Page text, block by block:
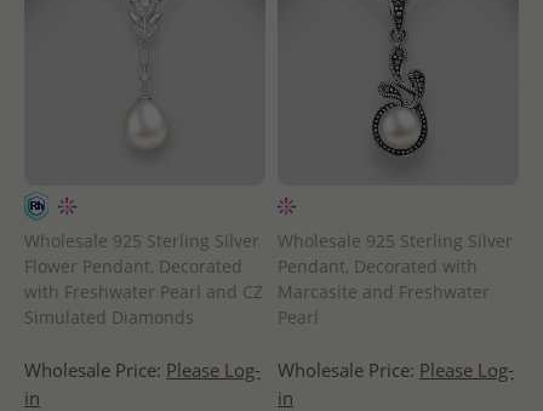
Wholesale 925 Sterling Silver
Flower Pendant, Decorated
with Freshwater Pearl and CZ
Simulated Diamonds
Wholesale Price: Please Log-
in
Wholesale 925 Sterling Silver
Pendant, Decorated with
Marcasite and Freshwater
Pearl
Wholesale Price: Please Log-
in